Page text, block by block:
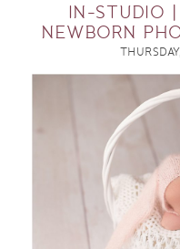
IN-STUDIO
NEWBORN